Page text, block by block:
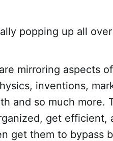
popping up all
mirroring aspects
inventions,
and so much more.
get efficient,
get them to bypass